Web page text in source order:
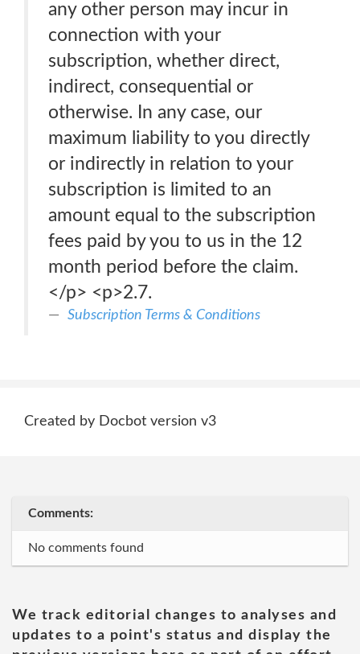
any other person may incur in
connection with your
subscription, whether direct,
indirect, consequential or
otherwise. In any case, our
maximum liability to you directly
or indirectly in relation to your
subscription is limited to an
amount equal to the subscription
fees paid by you to us in the 12
month period before the claim.
</p> <p>2.7.
Subscription Terms & Conditions
Created by Docbot version v3
Comments:
No comments found
We track editorial changes to analyses and
updates to a point's status and display the